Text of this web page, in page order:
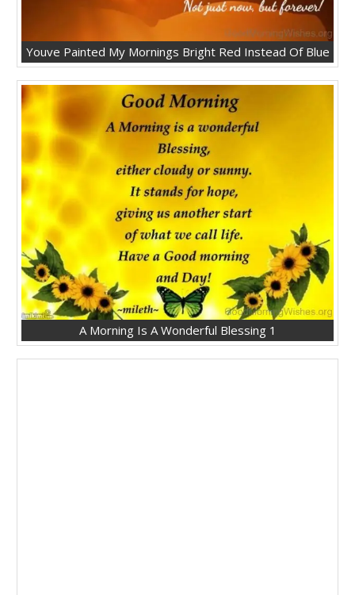
Youve Painted My Mornings Bright Red Instead Of Blue
A Morning Is A Wonderful Blessing 1